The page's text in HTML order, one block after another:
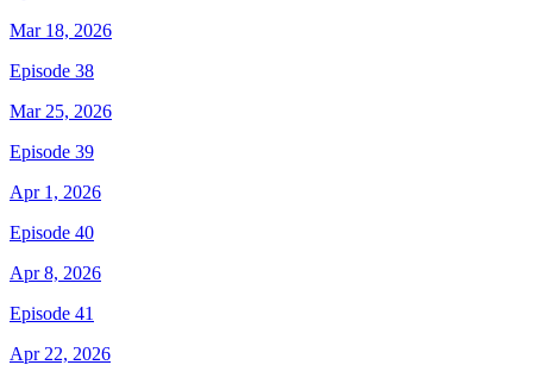
Mar 18, 2026
Episode 38
Mar 25, 2026
Episode 39
Apr 1, 2026
Episode 40
Apr 8, 2026
Episode 41
Apr 22, 2026